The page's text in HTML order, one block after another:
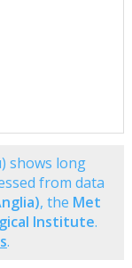
shows long
from data
, the Met
Institute.
.